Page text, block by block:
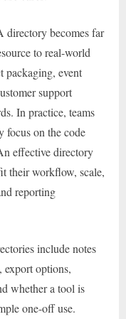
directory becomes far
to real-world
packaging, event
support
In practice, teams
focus on the code
effective directory
their workflow, scale,
reporting
include notes
options,
whether a tool is
one-off use.